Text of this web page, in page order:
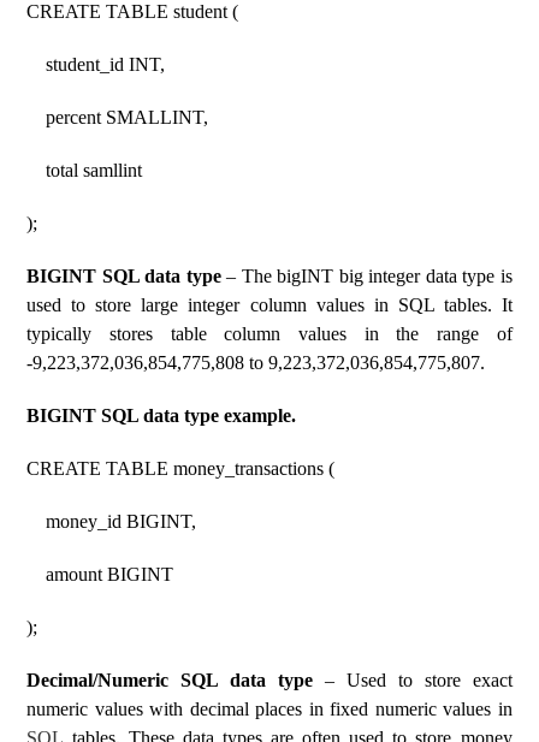
CREATE TABLE student (
student_id INT,
percent SMALLINT,
total samllint
);
BIGINT SQL data type– The bigINT big integer data type is
used to store large integer column values ​​in SQL tables. It
typically stores table column values ​​in the range of
-9,223,372,036,854,775,808 to 9,223,372,036,854,775,807.
BIGINT SQL data type example.
CREATE TABLE money_transactions (
money_id BIGINT,
amount BIGINT
);
Decimal/Numeric SQL data type – Used to store exact
numeric values ​​with decimal places in fixed numeric values ​​in
SQL tables. These data types are often used to store money